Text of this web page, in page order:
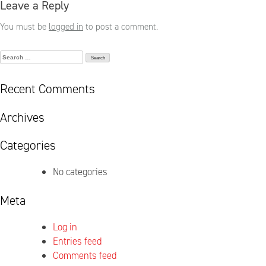
Leave a Reply
You must be logged in to post a comment.
Search
Recent Comments
Archives
Categories
No categories
Meta
Log in
Entries feed
Comments feed